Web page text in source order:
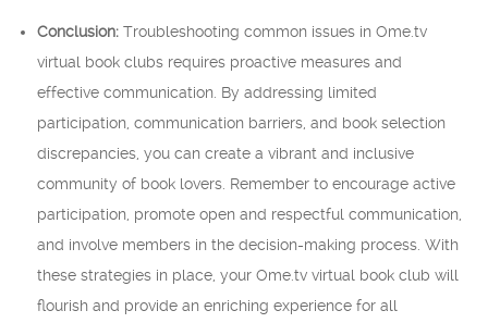
Conclusion: Troubleshooting common issues in Ome.tv
virtual book clubs requires proactive measures and
effective communication. By addressing limited
participation, communication barriers, and book selection
discrepancies, you can create a vibrant and inclusive
community of book lovers. Remember to encourage active
participation, promote open and respectful communication,
and involve members in the decision-making process. With
these strategies in place, your Ome.tv virtual book club will
flourish and provide an enriching experience for all